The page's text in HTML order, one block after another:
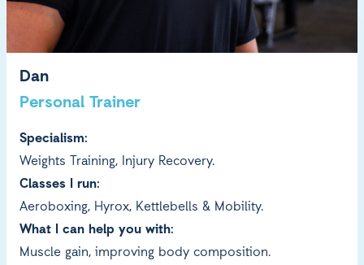
Dan
Personal Trainer
Specialism:
Weights Training, Injury Recovery.
Classes I run:
Aeroboxing, Hyrox, Kettlebells & Mobility.
What I can help you with:
Muscle gain, improving body composition.